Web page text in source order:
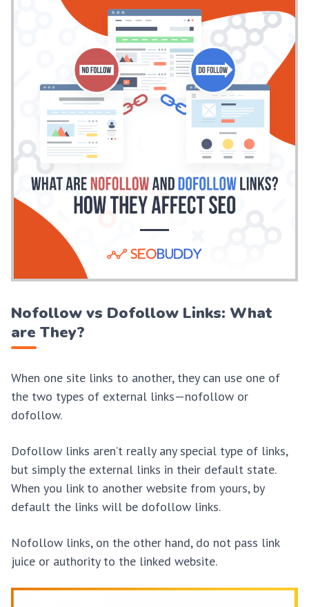
Nofollow vs Dofollow Links: What
are They?
When one site links to another, they can use one of
the two types of external links—nofollow or
dofollow.
Dofollow links aren’t really any special type of links,
but simply the external links in their default state.
When you link to another website from yours, by
default the links will be dofollow links.
Nofollow links, on the other hand, do not pass link
juice or authority to the linked website.